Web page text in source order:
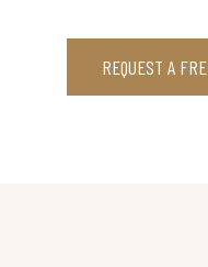
REQUEST A